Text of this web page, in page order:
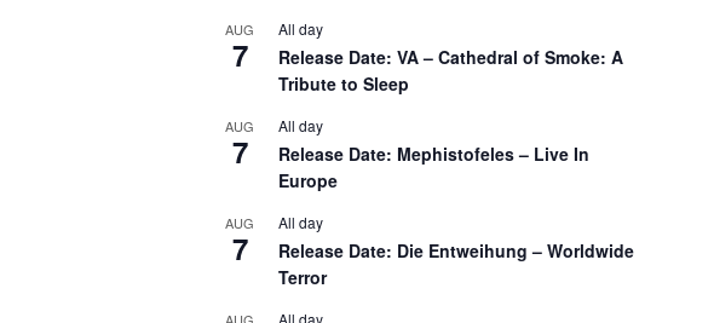
AUG
7
All day
Release Date: VA – Cathedral of Smoke: A
Tribute to Sleep
AUG
7
All day
Release Date: Mephistofeles – Live In
Europe
AUG
7
All day
Release Date: Die Entweihung – Worldwide
Terror
All day